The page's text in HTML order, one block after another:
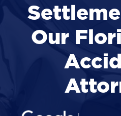
Resources
Contact UsOur